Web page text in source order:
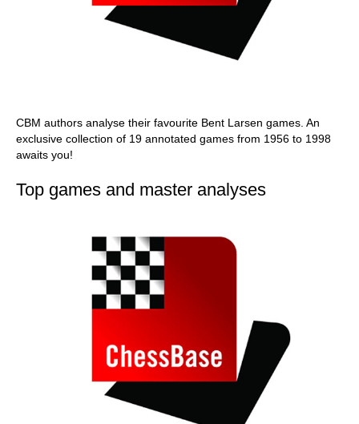
CBM authors analyse their favourite Bent Larsen games. An
exclusive collection of 19 annotated games from 1956 to 1998
awaits you!
Top games and master analyses